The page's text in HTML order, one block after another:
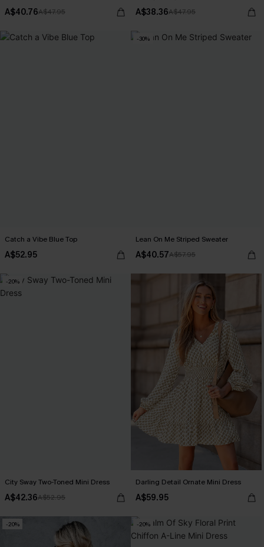
A$40.76A$47.95 A$38.36A$47.95
Catch a Vibe Blue Top
A$52.95
-30%
Lean On Me Striped Sweater
A$40.57A$57.95
-20%
City Sway Two-Toned Mini Dress
A$42.36A$52.95
Darling Detail Ornate Mini Dress
A$59.95
-20% -20%